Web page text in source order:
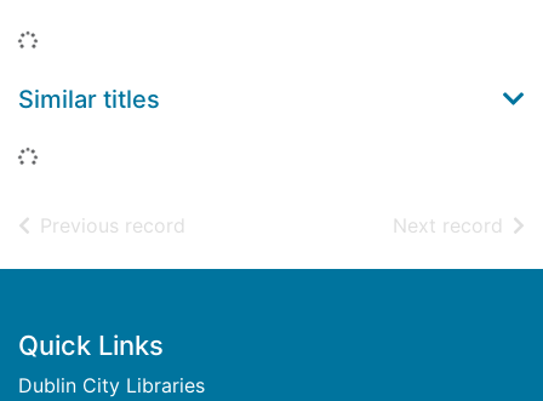
Loading...
Similar titles
Loading...
Previous record Next record of
Footer
Quick Links
Dublin City Libraries